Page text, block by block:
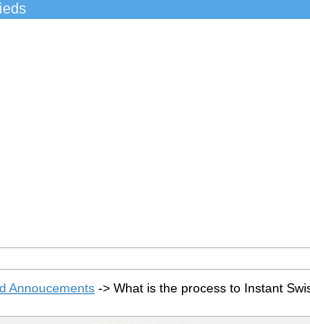
Annoucements -> What is the process to Instant